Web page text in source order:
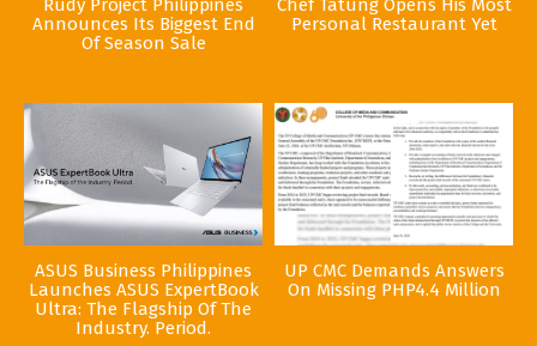
Announces Its Biggest End
Of Season Sale
Personal Restaurant Yet
ASUS Business Philippines
Launches ASUS ExpertBook
Ultra: The Flagship Of The
Industry. Period.
UP CMC Demands Answers
On Missing PHP4.4 Million